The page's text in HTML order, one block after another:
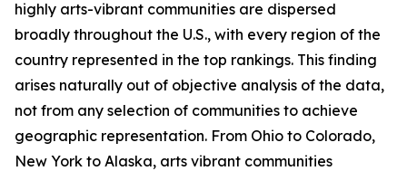
highly arts-vibrant communities are dispersed
broadly throughout the U.S., with every region of the
country represented in the top rankings. This finding
arises naturally out of objective analysis of the data,
not from any selection of communities to achieve
geographic representation. From Ohio to Colorado,
New York to Alaska, arts vibrant communities